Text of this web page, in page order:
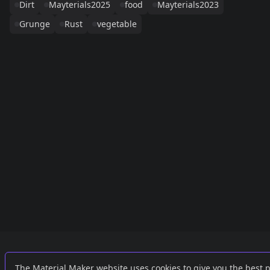
Dirt
Mayterials2025 food
Mayterials2023
Grunge
Rust vegetable